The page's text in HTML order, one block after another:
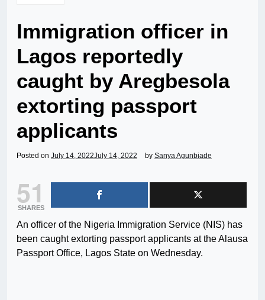
Immigration officer in
Lagos reportedly
caught by Aregbesola
extorting passport
applicants
Posted on July 14, 2022July 14, 2022 by Sanya Agunbiade
51
SHARES
An officer of the Nigeria Immigration Service (NIS) has
been caught extorting passport applicants at the Alausa
Passport Office, Lagos State on Wednesday.